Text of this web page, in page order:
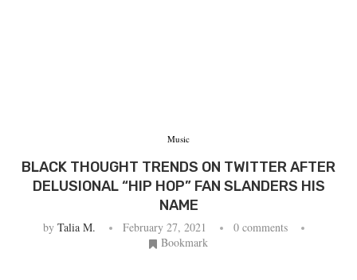
Music
BLACK THOUGHT TRENDS ON TWITTER AFTER
DELUSIONAL “HIP HOP” FAN SLANDERS HIS
NAME
by Talia M. February 27, 2021
0 comments
Bookmark